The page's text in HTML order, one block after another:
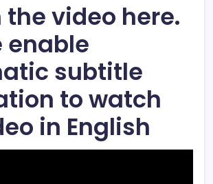
video here.
enable
subtitle
to watch
in English